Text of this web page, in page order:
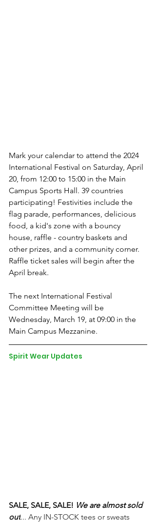
Mark your calendar to attend the 2024
International Festival on Saturday, April
20, from 12:00 to 15:00 in the Main
Campus Sports Hall. 39 countries
participating! Festivities include the
flag parade, performances, delicious
food, a kid's zone with a bouncy
house, raffle - country baskets and
other prizes, and a community corner.
Raffle ticket sales will begin after the
April break.
The next International Festival
Committee Meeting will be
Wednesday, March 19, at 09:00 in the
Main Campus Mezzanine.
Spirit Wear Updates
SALE, SALE, SALE! We are almost sold
out... Any IN-STOCK tees or sweats